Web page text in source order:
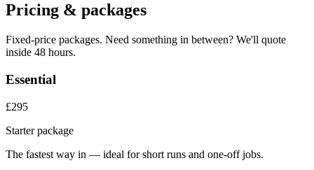
Pricing & packages
Fixed-price packages. Need something in between? We'll quote
inside 48 hours.
Essential
£295
Starter package
The fastest way in — ideal for short runs and one-off jobs.